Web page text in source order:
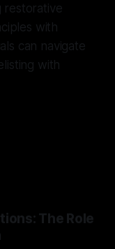
restorative
with
can navigate
with
The Role